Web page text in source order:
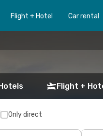
Flight + Hotel Car rental
Flight +
Only direct